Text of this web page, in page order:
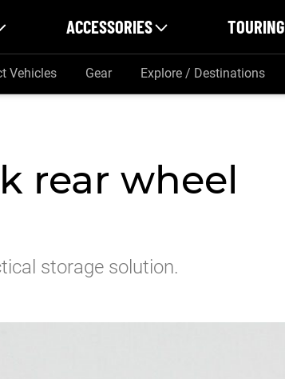
ACCESSORIES TOURING
Vehicles Gear Explore / Destinations
rear wheel
storage solution.